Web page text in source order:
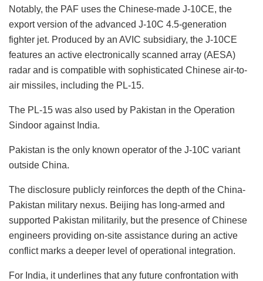
Notably, the PAF uses the Chinese-made J-10CE, the
export version of the advanced J-10C 4.5-generation
fighter jet. Produced by an AVIC subsidiary, the J-10CE
features an active electronically scanned array (AESA)
radar and is compatible with sophisticated Chinese air-to-
air missiles, including the PL-15.
The PL-15 was also used by Pakistan in the Operation
Sindoor against India.
Pakistan is the only known operator of the J-10C variant
outside China.
The disclosure publicly reinforces the depth of the China-
Pakistan military nexus. Beijing has long-armed and
supported Pakistan militarily, but the presence of Chinese
engineers providing on-site assistance during an active
conflict marks a deeper level of operational integration.
For India, it underlines that any future confrontation with